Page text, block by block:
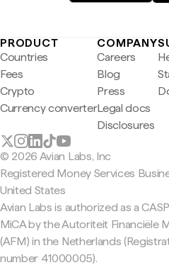
PRODUCT
Countries
Fees
Crypto
Currency converter
COMPANY
Careers
Blog
Press
Legal docs
Disclosures
© 2026 Avian Labs, Inc
Registered Money Services
United States
Avian Labs is authorized as a
MiCA by the Autoriteit Financiële
(AFM) in the Netherlands
number 41000005).